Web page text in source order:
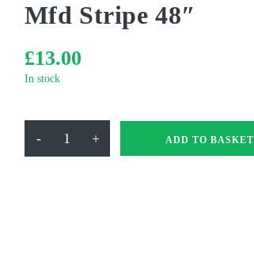
Mfd Stripe 48″
£13.00
In stock
- + ADD TO BASKET